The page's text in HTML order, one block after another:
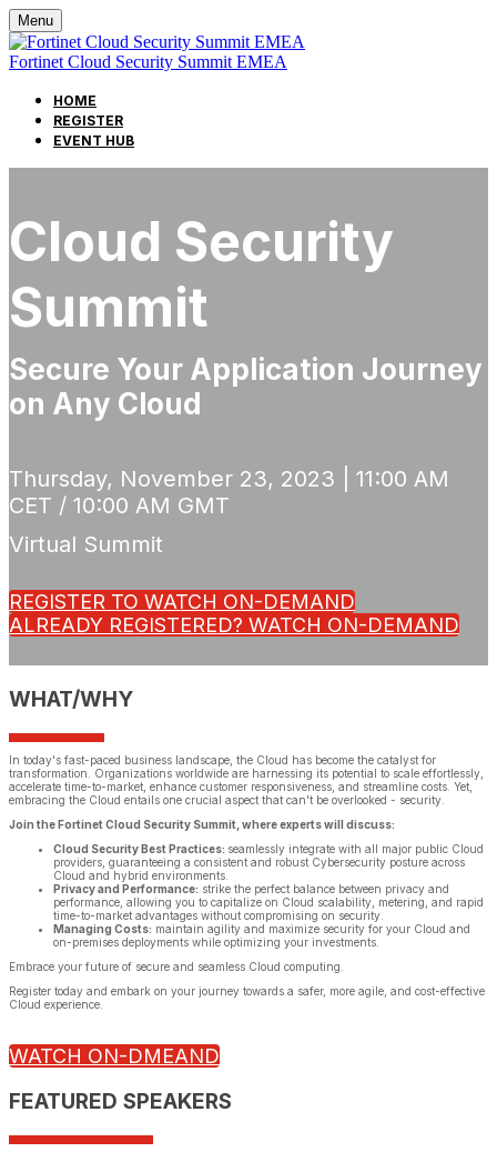
Menu
Fortinet Cloud Security Summit EMEA
HOME
REGISTER
EVENT HUB
Cloud Security
Summit
Secure Your Application Journey
on Any Cloud
Thursday, November 23, 2023 | 11:00 AM
CET / 10:00 AM GMT
Virtual Summit
REGISTER TO WATCH ON-DEMAND
ALREADY REGISTERED? WATCH ON-DEMAND
WHAT/WHY
In today's fast-paced business landscape, the Cloud has become the catalyst for
transformation. Organizations worldwide are harnessing its potential to scale effortlessly,
accelerate time-to-market, enhance customer responsiveness, and streamline costs. Yet,
embracing the Cloud entails one crucial aspect that can't be overlooked - security.
Join the Fortinet Cloud Security Summit, where experts will discuss:
Cloud Security Best Practices: seamlessly integrate with all major public Cloud
providers, guaranteeing a consistent and robust Cybersecurity posture across
Cloud and hybrid environments.
Privacy and Performance: strike the perfect balance between privacy and
performance, allowing you to capitalize on Cloud scalability, metering, and rapid
time-to-market advantages without compromising on security.
Managing Costs: maintain agility and maximize security for your Cloud and
on-premises deployments while optimizing your investments.
Embrace your future of secure and seamless Cloud computing.
Register today and embark on your journey towards a safer, more agile, and cost-effective
Cloud experience.
WATCH ON-DMEAND
FEATURED SPEAKERS